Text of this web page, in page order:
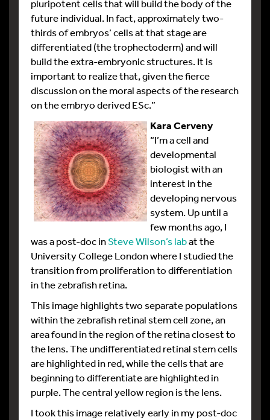
pluripotent cells that will build the body of the
future individual. In fact, approximately two-
thirds of embryos’ cells at that stage are
differentiated (the trophectoderm) and will
build the extra-embryonic structures. It is
important to realize that, given the fierce
discussion on the moral aspects of the research
on the embryo derived ESc.”
Kara Cerveny
“I’m a cell and
developmental
biologist with an
interest in the
developing nervous
system. Up until a
few months ago, I
was a post-doc inSteve Wilson’s labat the
University College London where I studied the
transition from proliferation to differentiation
in the zebrafish retina.
This image highlights two separate populations
within the zebrafish retinal stem cell zone, an
area found in the region of the retina closest to
the lens. The undifferentiated retinal stem cells
are highlighted in red, while the cells that are
beginning to differentiate are highlighted in
purple. The central yellow region is the lens.
I took this image relatively early in my post-doc